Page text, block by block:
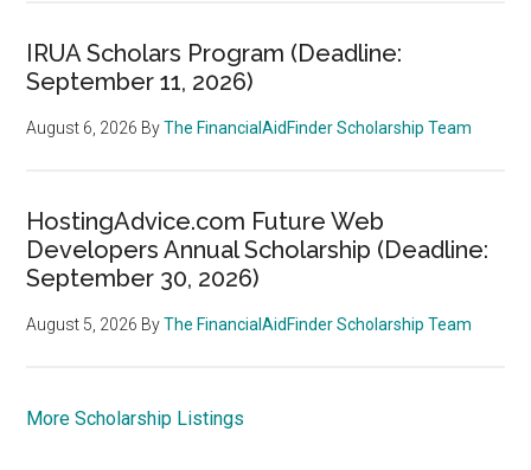
IRUA Scholars Program (Deadline:
September 11, 2026)
August 6, 2026 ByThe FinancialAidFinder Scholarship Team
HostingAdvice.com Future Web
Developers Annual Scholarship (Deadline:
September 30, 2026)
August 5, 2026 ByThe FinancialAidFinder Scholarship Team
More Scholarship Listings